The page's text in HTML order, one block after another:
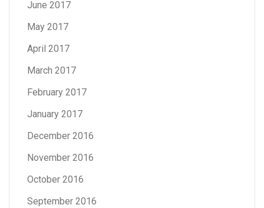
June 2017
May 2017
April 2017
March 2017
February 2017
January 2017
December 2016
November 2016
October 2016
September 2016